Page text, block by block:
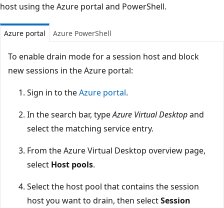
host using the Azure portal and PowerShell.
Azure portal Azure PowerShell
To enable drain mode for a session host and block
new sessions in the Azure portal:
Sign in to theAzure portal.
In the search bar, typeAzure Virtual Desktopand
select the matching service entry.
From the Azure Virtual Desktop overview page,
select Host pools.
Select the host pool that contains the session
host you want to drain, then selectSession